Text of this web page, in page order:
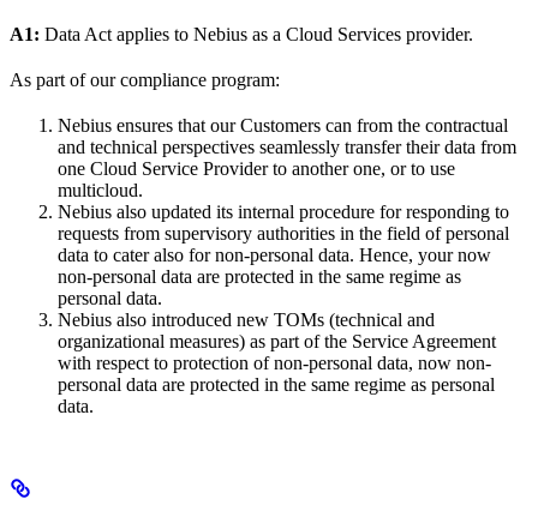
A1: Data Act applies to Nebius as a Cloud Services provider.
As part of our compliance program:
Nebius ensures that our Customers can from the contractual
and technical perspectives seamlessly transfer their data from
one Cloud Service Provider to another one, or to use
multicloud.
Nebius also updated its internal procedure for responding to
requests from supervisory authorities in the field of personal
data to cater also for non-personal data. Hence, your now
non-personal data are protected in the same regime as
personal data.
Nebius also introduced new TOMs (technical and
organizational measures) as part of the Service Agreement
with respect to protection of non-personal data, now non-
personal data are protected in the same regime as personal
data.